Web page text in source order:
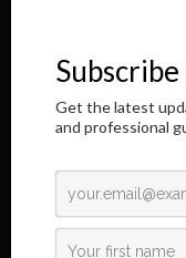
The results of our
as well as information